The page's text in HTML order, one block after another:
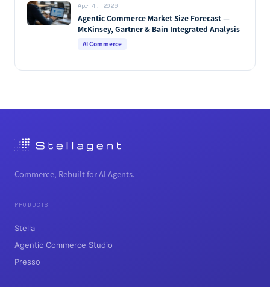
Apr 4, 2026
Agentic Commerce Market Size Forecast —
McKinsey, Gartner & Bain Integrated Analysis
AI Commerce
Commerce, Rebuilt for AI Agents.
PRODUCTS
Stella
Agentic Commerce Studio
Presso